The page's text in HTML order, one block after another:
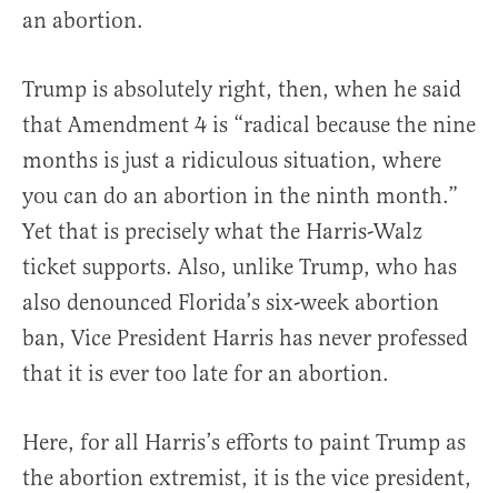
an abortion.
Trump is absolutely right, then, when he said
that Amendment 4 is “radical because the nine
months is just a ridiculous situation, where
you can do an abortion in the ninth month.”
Yet that is precisely what the Harris-Walz
ticket supports. Also, unlike Trump, who has
also denounced Florida’s six-week abortion
ban, Vice President Harris has never professed
that it is ever too late for an abortion.
Here, for all Harris’s efforts to paint Trump as
the abortion extremist, it is the vice president,